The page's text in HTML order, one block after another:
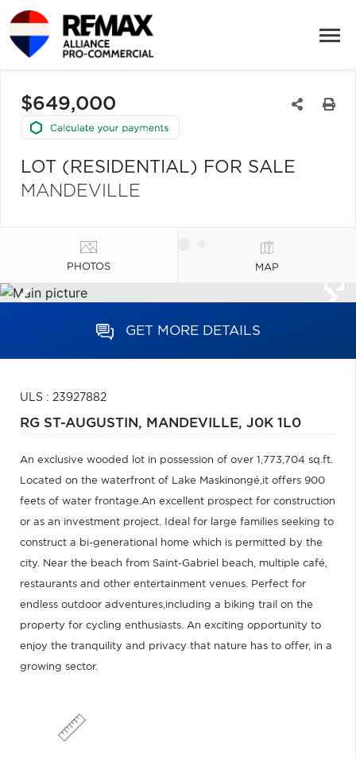
$649,000
LOT (RESIDENTIAL) FOR SALE
MANDEVILLE
PHOTOS MAP
GET MORE DETAILS
ULS : 23927882
RG ST-AUGUSTIN, MANDEVILLE, J0K 1L0
An exclusive wooded lot in possession of over 1,773,704 sq.ft.
Located on the waterfront of Lake Maskinongé,it offers 900
feets of water frontage.An excellent prospect for construction
or as an investment project. Ideal for large families seeking to
construct a bi-generational home which is permitted by the
city. Near the beach from Saint-Gabriel beach, multiple café,
restaurants and other entertainment venues. Perfect for
endless outdoor adventures,including a biking trail on the
property for cycling enthusiasts. An exciting opportunity to
enjoy the tranquility and privacy that nature has to offer, in a
growing sector.